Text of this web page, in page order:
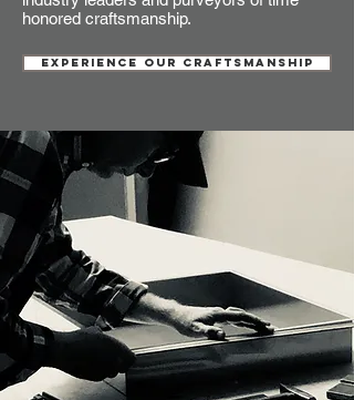
honored craftsmanship.
EXPERIENCE OUR CRAFTSMANSHIP